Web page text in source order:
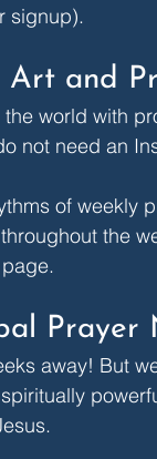
signup).
and
world with
not need an
of weekly
the
.
Prayer
away! But